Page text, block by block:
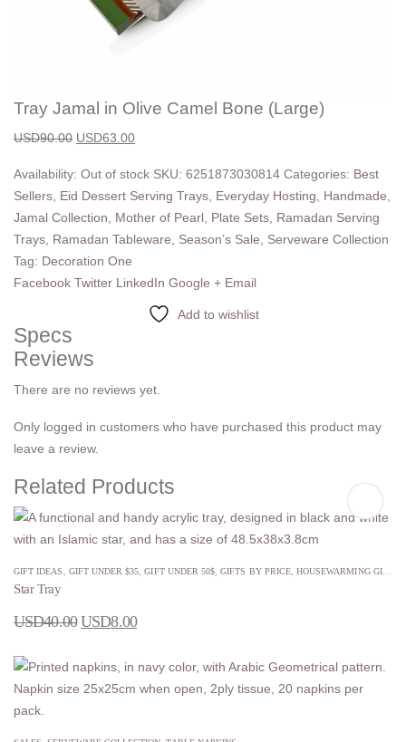
Tray Jamal in Olive Camel Bone (Large)
USD90.00 USD63.00
Availability: Out of stock SKU: 6251873030814 Categories: Best
Sellers Eid Dessert Serving Trays Everyday Hosting Handmade
Jamal Collection
Mother of Pearl Plate Sets Ramadan Serving
Trays Ramadan Tableware Season’s Sale
Serveware Collection
Tag: Decoration One
Facebook Twitter LinkedIn Google + Email
Add to wishlist
Specs
Reviews
There are no reviews yet.
Only logged in customers who have purchased this product may
leave a review.
Related Products
GIFT IDEAS GIFT UNDER $35 ,GIFT UNDER 50$ ,GIFTS BY PRICE,HOUSEWARMING GIFTS
Star Tray
USD40.00 USD8.00